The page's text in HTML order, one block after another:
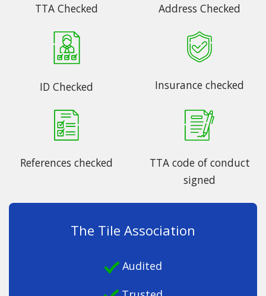
TTA Checked Address Checked
ID Checked Insurance checked
References checked
TTA code of conduct
signed
The Tile Association
Audited